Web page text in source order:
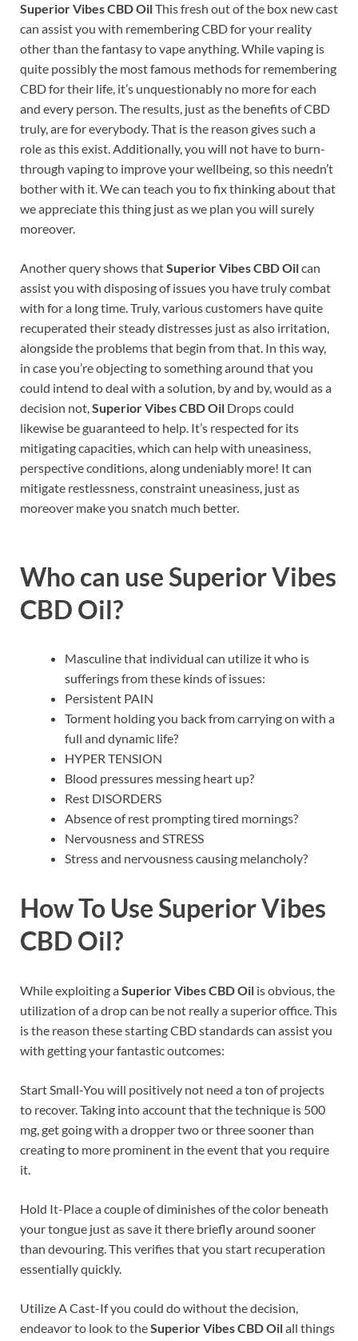
Superior Vibes CBD OilThis fresh out of the box new cast
can assist you with remembering CBD for your reality
other than the fantasy to vape anything. While vaping is
quite possibly the most famous methods for remembering
CBD for their life, it’s unquestionably no more for each
and every person. The results, just as the benefits of CBD
truly, are for everybody. That is the reason gives such a
role as this exist. Additionally, you will not have to burn-
through vaping to improve your wellbeing, so this needn’t
bother with it. We can teach you to fix thinking about that
we appreciate this thing just as we plan you will surely
moreover.
Another query shows thatSuperior Vibes CBD Oilcan
assist you with disposing of issues you have truly combat
with for a long time. Truly, various customers have quite
recuperated their steady distresses just as also irritation,
alongside the problems that begin from that. In this way,
in case you’re objecting to something around that you
could intend to deal with a solution, by and by, would as a
decision not,Superior Vibes CBD Oil Drops could
likewise be guaranteed to help. It’s respected for its
mitigating capacities, which can help with uneasiness,
perspective conditions, along undeniably more! It can
mitigate restlessness, constraint uneasiness, just as
moreover make you snatch much better.
Who can useSuperior Vibes
CBD Oil?
Masculine that individual can utilize it who is
sufferings from these kinds of issues:
Persistent PAIN
Torment holding you back from carrying on with a
full and dynamic life?
HYPER TENSION
Blood pressures messing heart up?
Rest DISORDERS
Absence of rest prompting tired mornings?
Nervousness and STRESS
Stress and nervousness causing melancholy?
How To UseSuperior Vibes
CBD Oil?
While exploiting aSuperior Vibes CBD Oil is obvious, the
utilization of a drop can be not really a superior office. This
is the reason these starting CBD standards can assist you
with getting your fantastic outcomes:
Start Small-You will positively not need a ton of projects
to recover. Taking into account that the technique is 500
mg, get going with a dropper two or three sooner than
creating to more prominent in the event that you require
it.
Hold It-Place a couple of diminishes of the color beneath
your tongue just as save it there briefly around sooner
than devouring. This verifies that you start recuperation
essentially quickly.
Utilize A Cast-If you could do without the decision,
endeavor to look to theSuperior Vibes CBD Oilall things